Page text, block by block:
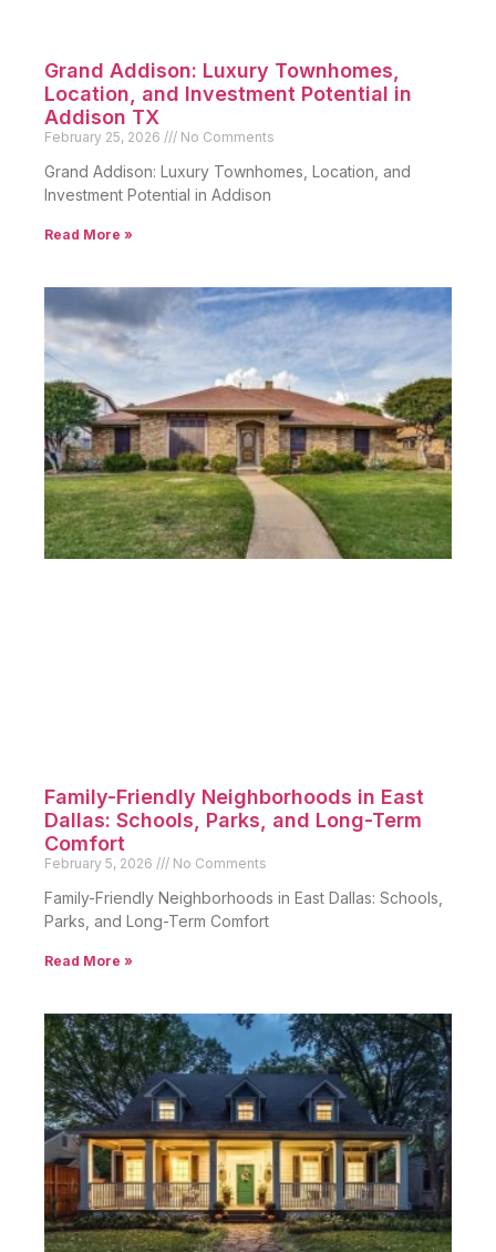
Grand Addison: Luxury Townhomes,
Location, and Investment Potential in
Addison TX
February 25, 2026 No Comments
Grand Addison: Luxury Townhomes, Location, and
Investment Potential in Addison
Read More »
Family-Friendly Neighborhoods in East
Dallas: Schools, Parks, and Long-Term
Comfort
February 5, 2026 No Comments
Family-Friendly Neighborhoods in East Dallas: Schools,
Parks, and Long-Term Comfort
Read More »